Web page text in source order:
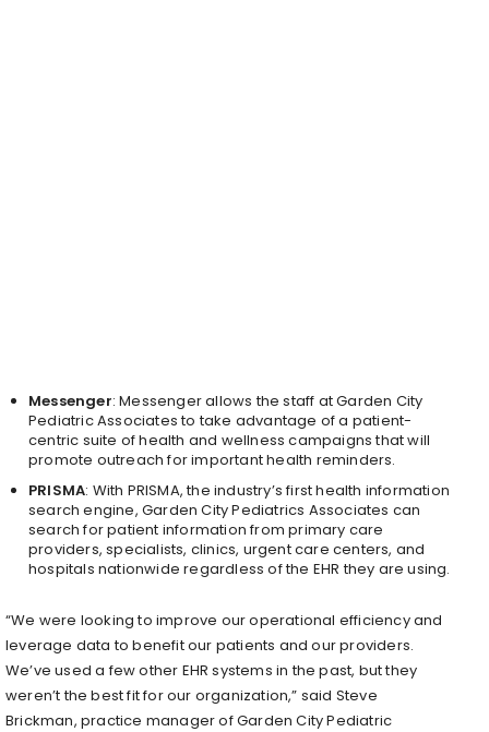
Messenger: Messenger allows the staff at Garden City
Pediatric Associates to take advantage of a patient-
centric suite of health and wellness campaigns that will
promote outreach for important health reminders.
PRISMA: With PRISMA, the industry’s first health information
search engine, Garden City Pediatrics Associates can
search for patient information from primary care
providers, specialists, clinics, urgent care centers, and
hospitals nationwide regardless of the EHR they are using.
“We were looking to improve our operational efficiency and
leverage data to benefit our patients and our providers.
We’ve used a few other EHR systems in the past, but they
weren’t the best fit for our organization,” said Steve
Brickman, practice manager of Garden City Pediatric